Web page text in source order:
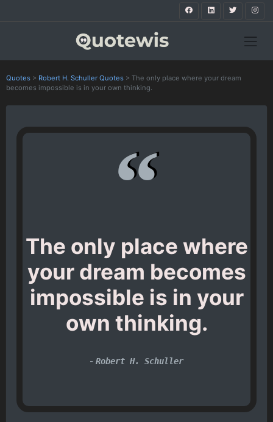
Quotes > Robert H. Schuller Quotes > The only place where your dream
becomes impossible is in your own thinking.
The only place where
your dream becomes
impossible is in your
own thinking.
- Robert H. Schuller